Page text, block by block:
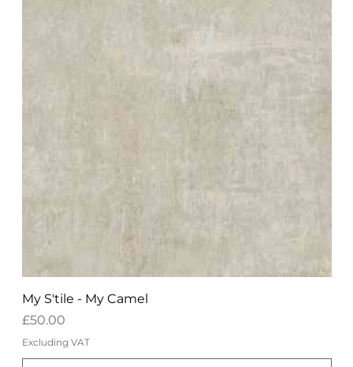
My S'tile - My Camel
Price
£50.00
Excluding VAT